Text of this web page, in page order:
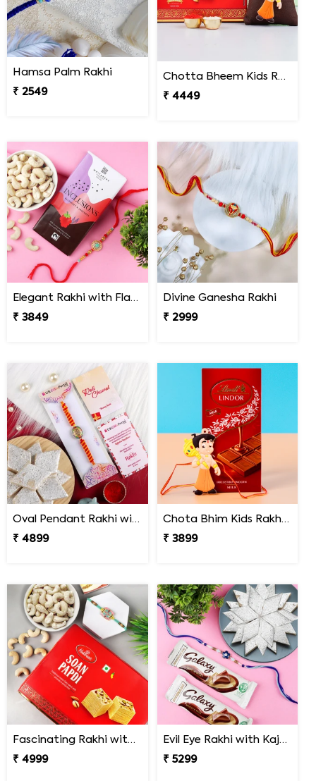
Hamsa Palm Rakhi
₹ 2549
Chotta Bheem Kids Rakhi & Soan Papdi Sweet
₹ 4449
Elegant Rakhi with Flavour Dark Chocolate n Cashew
₹ 3849
Divine Ganesha Rakhi
₹ 2999
Oval Pendant Rakhi with Kaju Katli
₹ 4899
Chota Bhim Kids Rakhi with Lindt Chocolate
₹ 3899
Fascinating Rakhi with Sweet & Cashews
₹ 4999
Evil Eye Rakhi with Kaju Katli & Chocolates
₹ 5299